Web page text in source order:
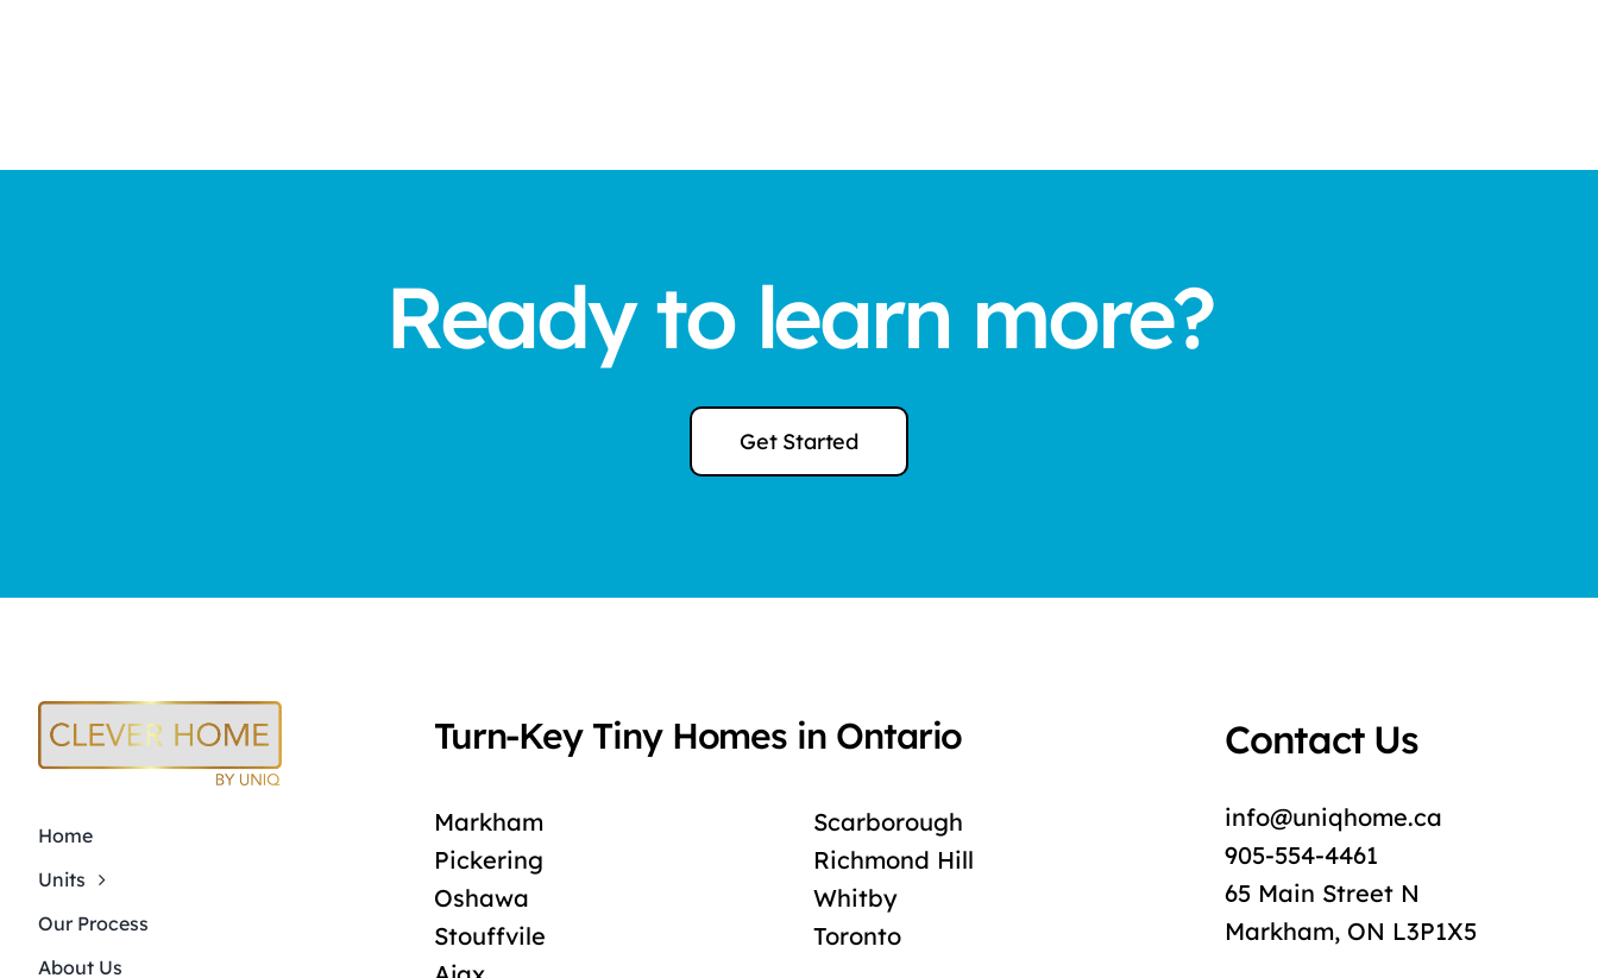
Ready to learn more?
Get Started
Home
Units
Our Process
About Us
Turn-Key Tiny Homes in Ontario
Markham
Pickering
Oshawa
Stouffvile
Scarborough
Richmond Hill
Whitby
Toronto
Contact Us
info@uniqhome.ca
905-554-4461
65 Main Street N
Markham, ON L3P1X5